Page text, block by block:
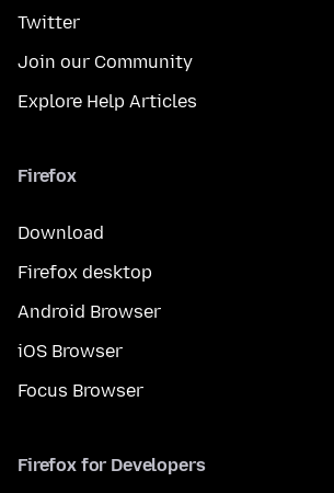
Twitter
Join our Community
Explore Help Articles
Firefox
Download
Firefox desktop
Android Browser
iOS Browser
Focus Browser
Firefox for Developers